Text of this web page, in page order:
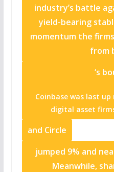
industry’s battle
yield-bearing
momentum the
from
‘s
Coinbase was last
digital asset
and Circle
jumped 9% and
Meanwhile,